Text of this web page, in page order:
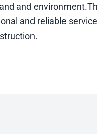
and
and reliable